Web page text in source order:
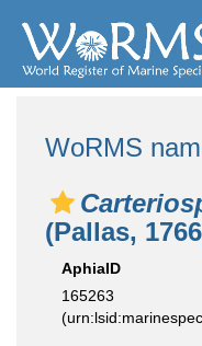
WoRMS
(Pallas,
AphiaID
165263